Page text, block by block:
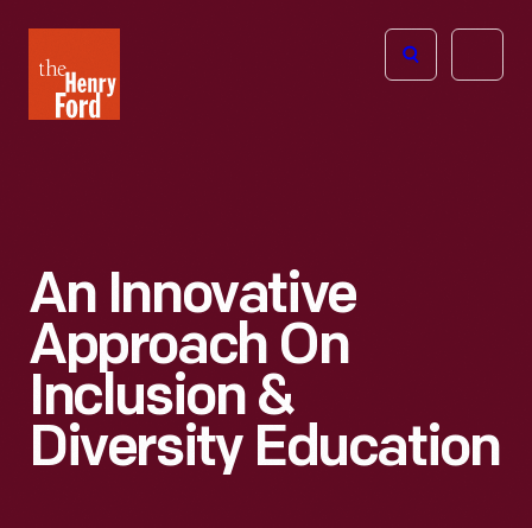
Henry
Ford
Open
An Innovative
Approach On
Inclusion &
Diversity Education